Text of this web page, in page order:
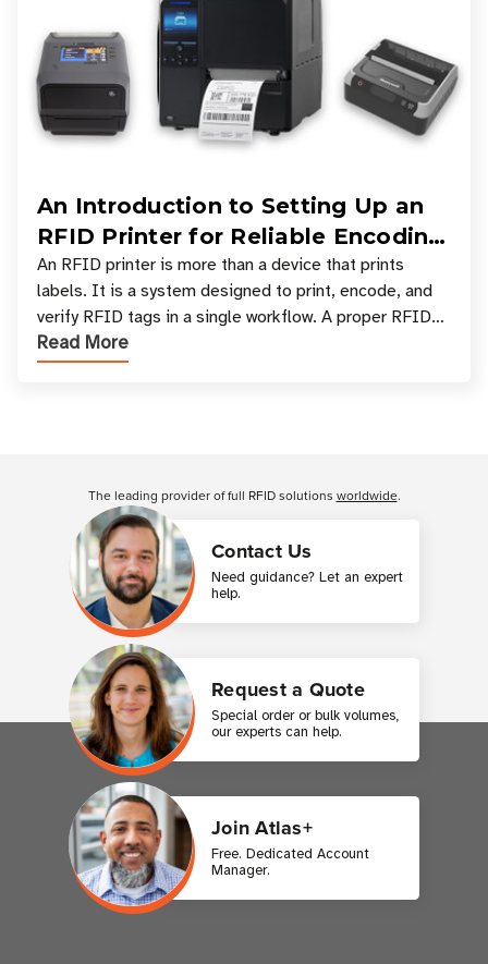
An Introduction to Setting Up an
RFID Printer for Reliable Encoding
and Printing
An RFID printer is more than a device that prints
labels. It is a system designed to print, encode, and
verify RFID tags in a single workflow. A proper RFID
printer setup ensures that printed inform
Read More
Contact Us
Need guidance? Let an expert
help.
Request a Quote
Special order or bulk volumes,
our experts can help.
Join Atlas+
Free. Dedicated Account
Manager.
The leading provider of full RFID solutions worldwide.